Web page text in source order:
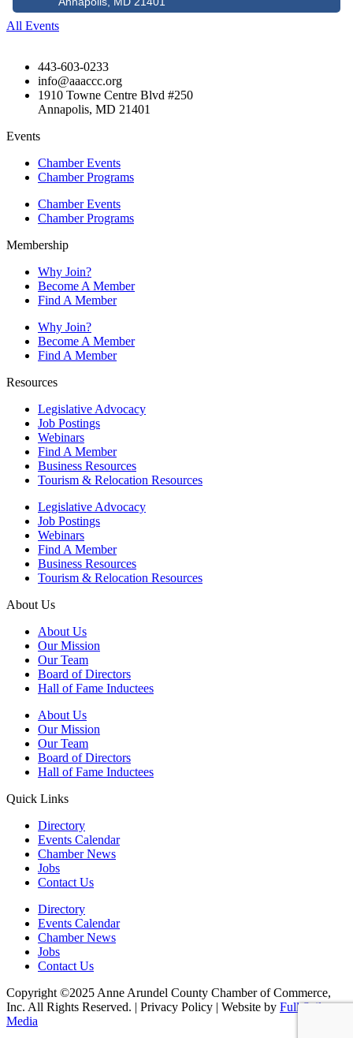
All Events
443-603-0233
info@aaaccc.org
1910 Towne Centre Blvd #250
Annapolis, MD 21401
Events
Chamber Events
Chamber Programs
Chamber Events
Chamber Programs
Membership
Why Join?
Become A Member
Find A Member
Why Join?
Become A Member
Find A Member
Resources
Legislative Advocacy
Job Postings
Webinars
Find A Member
Business Resources
Tourism & Relocation Resources
Legislative Advocacy
Job Postings
Webinars
Find A Member
Business Resources
Tourism & Relocation Resources
About Us
About Us
Our Mission
Our Team
Board of Directors
Hall of Fame Inductees
About Us
Our Mission
Our Team
Board of Directors
Hall of Fame Inductees
Quick Links
Directory
Events Calendar
Chamber News
Jobs
Contact Us
Directory
Events Calendar
Chamber News
Jobs
Contact Us
Copyright ©2025 Anne Arundel County Chamber of Commerce,
Inc. All Rights Reserved. | Privacy Policy | Website by Full Sail
Media